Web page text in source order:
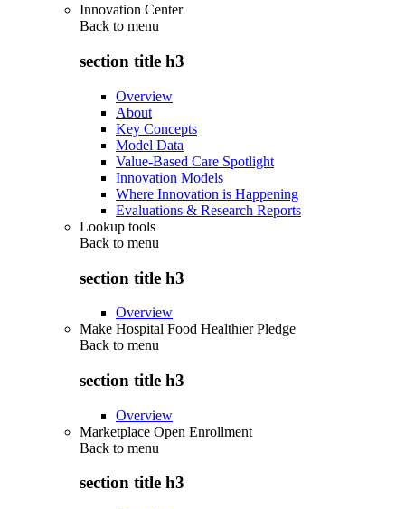
Innovation Center
Back to menu
section title h3
Overview
About
Key Concepts
Model Data
Value-Based Care Spotlight
Innovation Models
Where Innovation is Happening
Evaluations & Research Reports
Lookup tools
Back to menu
section title h3
Overview
Make Hospital Food Healthier Pledge
Back to menu
section title h3
Overview
Marketplace Open Enrollment
Back to menu
section title h3